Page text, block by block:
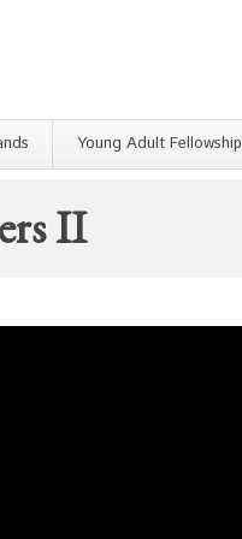
Young Adult Fellowship
II